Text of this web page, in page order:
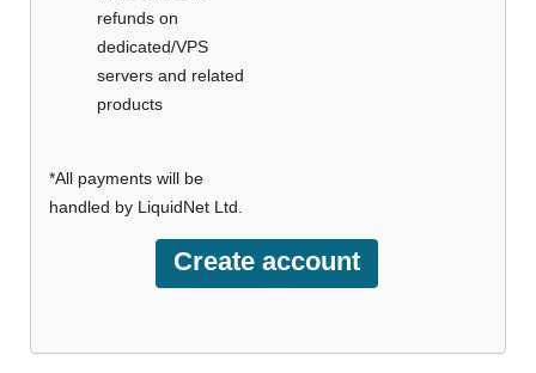
refunds on
dedicated/VPS
servers and related
products
*All payments will be
handled by LiquidNet Ltd.